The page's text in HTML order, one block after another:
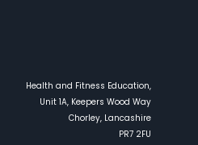
Health and Fitness Education,
Unit 1A, Keepers Wood Way
Chorley, Lancashire
PR7 2FU